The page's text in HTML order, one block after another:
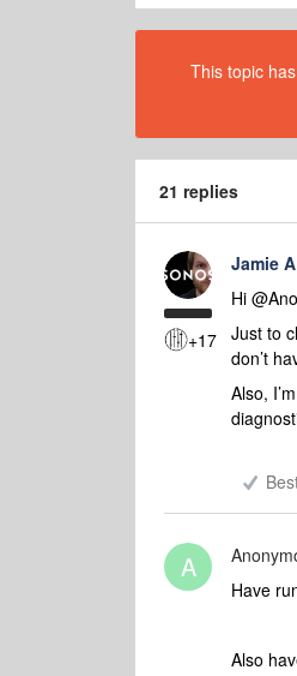
This topic
21 replies
+17
Jamie A
Hi
Just to
don’t
Also,
A
Have
Also